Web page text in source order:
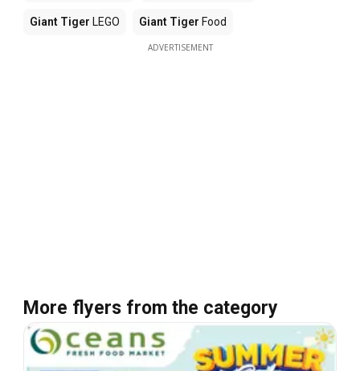
Giant Tiger LEGO Giant Tiger Food
ADVERTISEMENT
More flyers from the category